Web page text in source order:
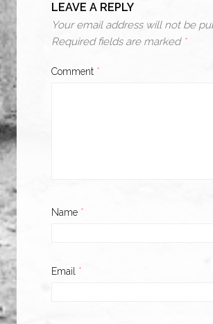
LEAVE A REPLY
Your email address will not be
Required fields are marked *
Comment *
Name *
Email *